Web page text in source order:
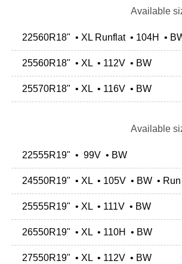
Available
22560R18" • XL Runflat • 104H •
25560R18" • XL • 112V • BW
25570R18" • XL • 116V • BW
Available
22555R19" • 99V • BW
24550R19" • XL • 105V • BW •
25555R19" • XL • 111V • BW
26550R19" • XL • 110H • BW
27550R19" • XL • 112V • BW